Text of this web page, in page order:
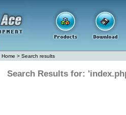
Home > Search results
Search Results for: